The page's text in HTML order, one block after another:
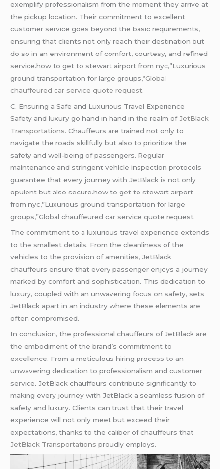
exemplify professionalism from the moment they arrive at
the pickup location. Their commitment to excellent
customer service goes beyond the basic requirements,
ensuring that clients not only reach their destination but
do so in an environment of comfort, courtesy, and refined
service.how to get to stewart airport from nyc,”Luxurious
ground transportation for large groups,“Global
chauffeured car service quote request.
C. Ensuring a Safe and Luxurious Travel Experience
Safety and luxury go hand in hand in the realm ofJetBlack
Transportations.Chauffeurs are trained not only to
navigate the roads skillfully but also to prioritize the
safety and well-being of passengers. Regular
maintenance and stringent vehicle inspection protocols
guarantee that every journey with JetBlack is not only
opulent but also secure.how to get to stewart airport
from nyc,”Luxurious ground transportation for large
groups,”Global chauffeured car service quote request.
The commitment to a luxurious travel experience extends
to the smallest details. From the cleanliness of the
vehicles to the provision of amenities, JetBlack
chauffeurs ensure that every passenger enjoys a journey
marked by comfort and sophistication. This dedication to
luxury, coupled with an unwavering focus on safety, sets
JetBlack apart in an industry where these elements are
often compromised.
In conclusion, the professional chauffeurs of JetBlack are
the embodiment of the brand’s commitment to
excellence. From a meticulous hiring process to an
unwavering dedication to professionalism and customer
service, JetBlack chauffeurs contribute significantly to
making every journey with JetBlack a seamless fusion of
safety and luxury. Clients can trust that their travel
experience will not only meet but exceed their
expectations, thanks to the caliber of chauffeurs that
JetBlack Transportationsproudly employs.